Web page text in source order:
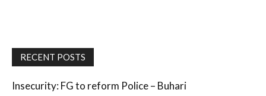
RECENT POSTS
Insecurity: FG to reform Police – Buhari